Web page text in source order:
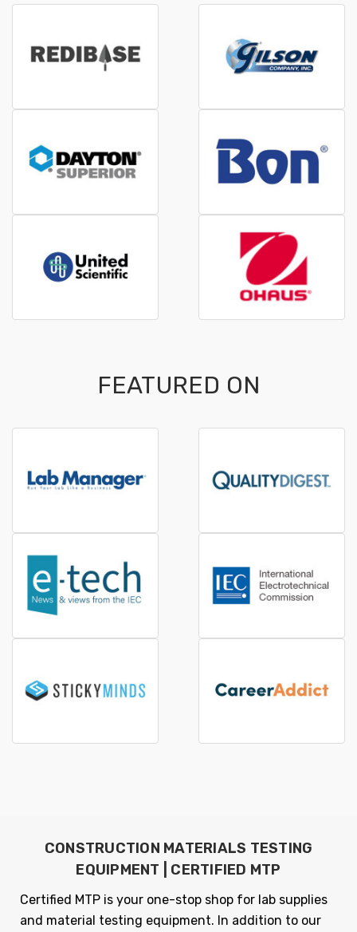
FEATURED ON
CONSTRUCTION MATERIALS TESTING
EQUIPMENT | CERTIFIED MTP
Certified MTP is your one-stop shop for lab supplies
and material testing equipment. In addition to our